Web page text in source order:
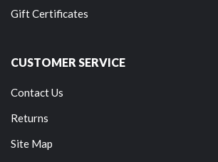
Gift Certificates
CUSTOMER SERVICE
Contact Us
Returns
Site Map